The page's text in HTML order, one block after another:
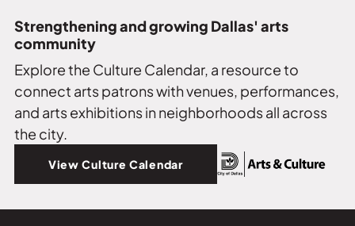
Strengthening and growing Dallas' arts
community
Explore the Culture Calendar, a resource to
connect arts patrons with venues, performances,
and arts exhibitions in neighborhoods all across
the city.
View Culture Calendar